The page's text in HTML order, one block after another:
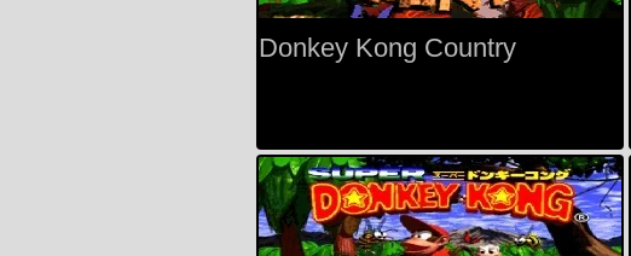
Donkey Kong Country